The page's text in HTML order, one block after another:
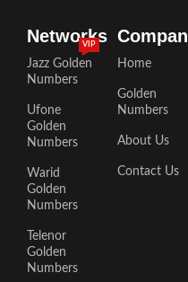
Networks
Jazz Golden
Numbers
VIP
Ufone
Golden
Numbers
Warid
Golden
Numbers
Telenor
Golden
Numbers
Home
Golden
Numbers
About Us
Contact Us